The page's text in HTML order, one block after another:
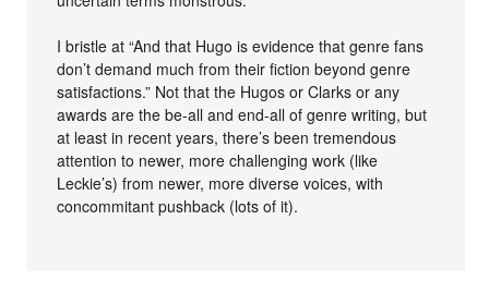
I bristle at “And that Hugo is evidence that genre fans
don’t demand much from their fiction beyond genre
satisfactions.” Not that the Hugos or Clarks or any
awards are the be-all and end-all of genre writing, but
at least in recent years, there’s been tremendous
attention to newer, more challenging work (like
Leckie’s) from newer, more diverse voices, with
concommitant pushback (lots of it).